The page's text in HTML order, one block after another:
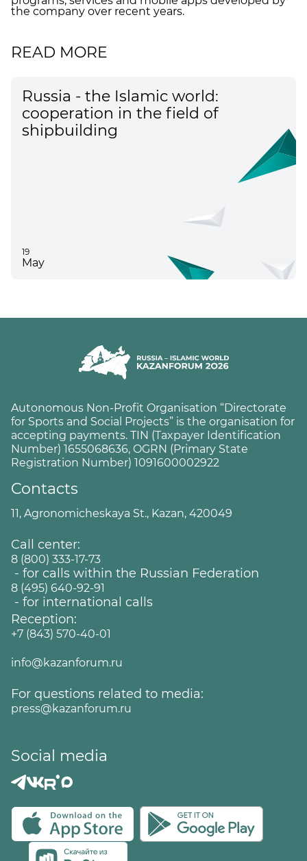
the company over recent years.
READ MORE
Russia - the Islamic world:
cooperation in the field of
shipbuilding
19
May
Autonomous Non-Profit Organisation “Directorate
for Sports and Social Projects” is the organisation for
accepting payments. TIN (Taxpayer Identification
Number) 1655068636, OGRN (Primary State
Registration Number) 1091600002922
Contacts
11, Agronomicheskaya St., Kazan, 420049
Call center:
8 (800) 333-17-73
- for calls within the Russian Federation
8 (495) 640-92-91
- for international calls
Reception:
+7 (843) 570-40-01
info@kazanforum.ru
For questions related to media:
press@kazanforum.ru
Social media